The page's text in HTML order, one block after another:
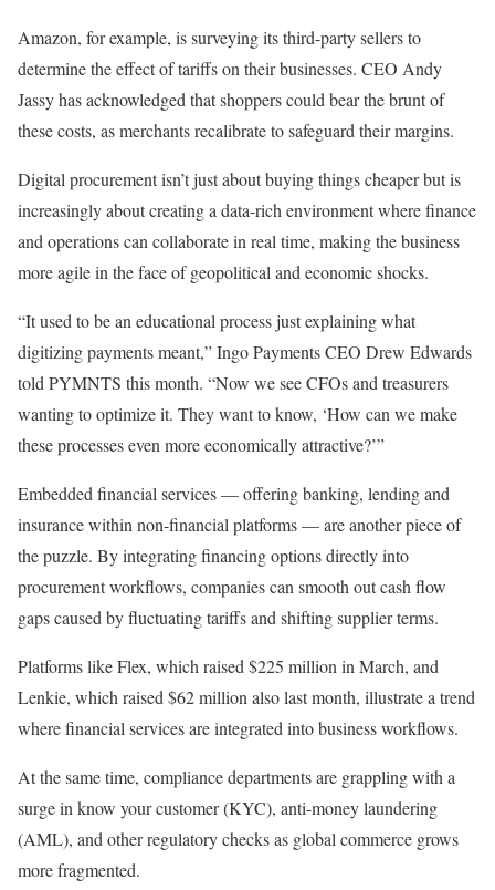
Amazon, for example, is surveying itsthird-party sellersto
determine the effect of tariffs on their businesses. CEO Andy
Jassyhas acknowledged that shoppers could bearthe bruntof
thesecosts, as merchants recalibrate to safeguard their margins.
Digital procurement isn’t just about buying things cheaperbut is
increasingly about creating a data-rich environment where finance
and operations can collaborate in real time, making the business
more agile in the face of geopolitical and economic shocks.
“It used to be an educational process just explaining what
digitizing paymentsmeant,”Ingo PaymentsCEO Drew Edwards
told PYMNTS this month. “Now we see CFOs and treasurers
wanting to optimize it. They want to know, ‘How can we make
these processes even more economically attractive?’”
Embedded financial services —offeringbanking, lending and
insurance within non-financial platforms — are another piece of
the puzzle. By integrating financing options directly into
procurement workflows, companies can smooth out cash flow
gaps caused by fluctuating tariffs and shifting supplier terms.
Platforms likeFlex, which raised $225 million in March, and
Lenkie, which raised $62 million alsolast month, illustrate a trend
where financial servicesare integrated into business workflows.
At the same time, compliance departmentsare grappling with a
surge in know your customer (KYC), anti-money laundering
(AML), and other regulatory checks as global commerce grows
more fragmented.